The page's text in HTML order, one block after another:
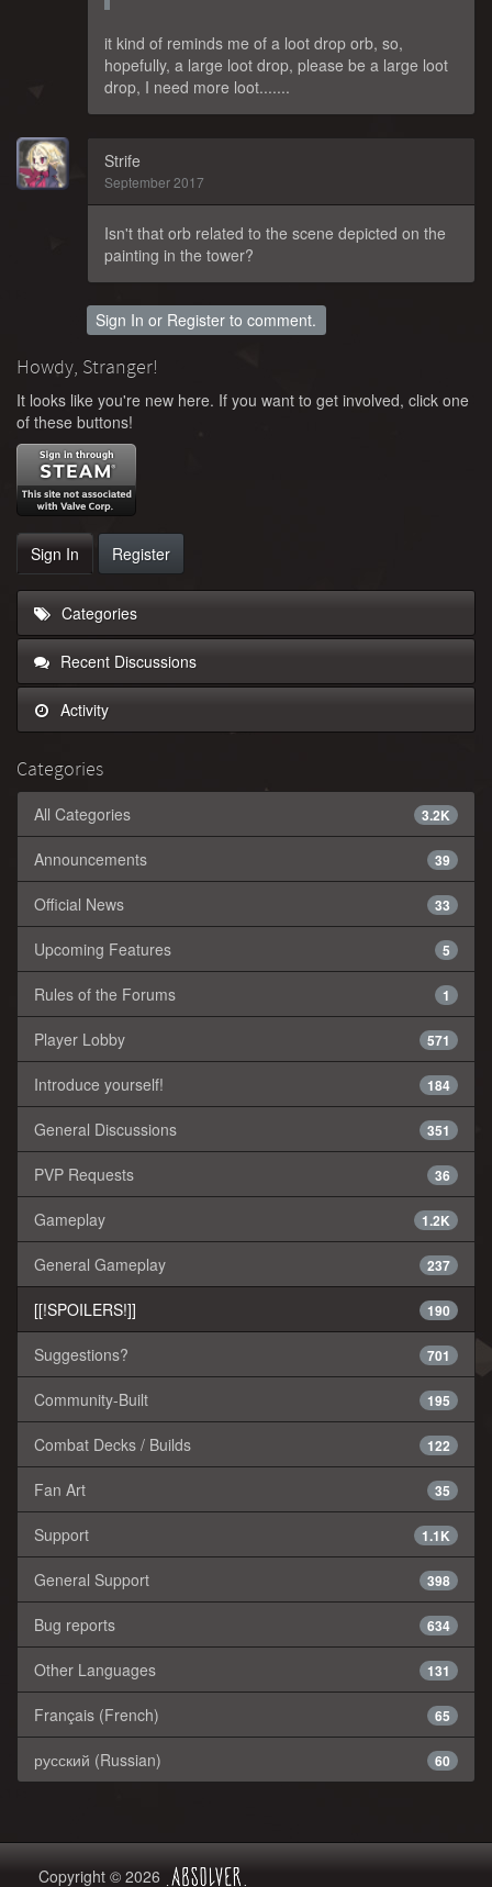
it kind of reminds me of a loot drop orb, so,
hopefully, a large loot drop, please be a large loot
drop, I need more loot.......
Strife
September 2017
Isn't that orb related to the scene depicted on the
painting in the tower?
Sign In or Register to comment.
Howdy, Stranger!
It looks like you're new here. If you want to get involved, click one
of these buttons!
Sign In Register
Categories
Recent Discussions
Activity
Categories
3.2K
All Categories
39
Announcements
33
Official News
5
Upcoming Features
1
Rules of the Forums
571
Player Lobby
184
Introduce yourself!
351
General Discussions
36
PVP Requests
1.2K
Gameplay
237
General Gameplay
190
[[!SPOILERS!]]
701
Suggestions?
195
Community-Built
122
Combat Decks / Builds
35
Fan Art
1.1K
Support
398
General Support
634
Bug reports
131
Other Languages
65
Français (French)
60
русский (Russian)
Copyright © 2026